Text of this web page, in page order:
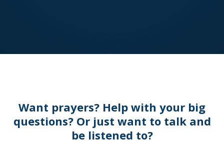
Want prayers? Help with your big
questions? Or just want to talk and
be listened to?